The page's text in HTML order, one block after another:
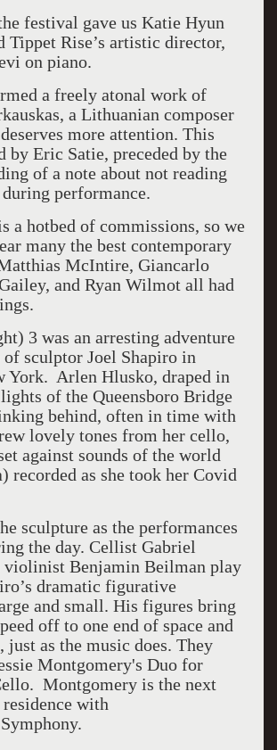
festival gave us Katie Hyun
Tippet Rise’s artistic director,
on piano.
a freely atonal work of
a Lithuanian composer
more attention. This
by Eric Satie, preceded by the
of a note about not reading
performance.
a hotbed of commissions, so we
many the best contemporary
McIntire, Giancarlo
and Ryan Wilmot all had
3 was an arresting adventure
sculptor Joel Shapiro in
York. Arlen Hlusko, draped in
of the Queensboro Bridge
behind, often in time with
lovely tones from her cello,
against sounds of the world
recorded as she took her Covid
sculpture as the performances
the day. Cellist Gabriel
violinist Benjamin Beilman play
dramatic figurative
and small. His figures bring
off to one end of space and
just as the music does. They
Montgomery's Duo for
Montgomery is the next
with
Symphony.